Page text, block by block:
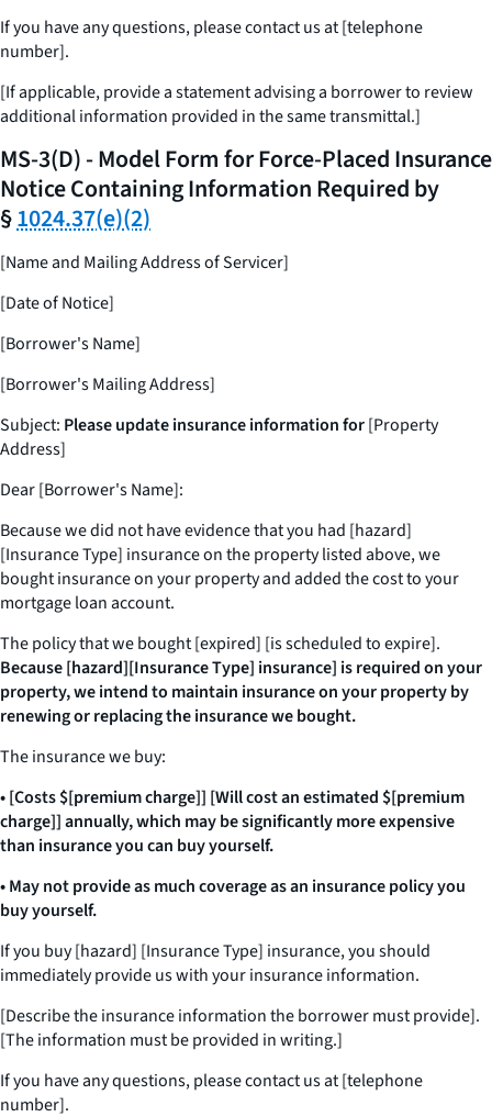
If you have any questions, please contact us at [telephone
number].
[If applicable, provide a statement advising a borrower to review
additional information provided in the same transmittal.]
MS-3(D) - Model Form for Force-Placed Insurance
Notice Containing Information Required by
§1024.37(e)(2)
[Name and Mailing Address of Servicer]
[Date of Notice]
[Borrower's Name]
[Borrower's Mailing Address]
Subject: Please update insurance information for[Property
Address]
Dear [Borrower's Name]:
Because we did not have evidence that you had [hazard]
[Insurance Type] insurance on the property listed above, we
bought insurance on your property and added the cost to your
mortgage loan account.
The policy that we bought [expired] [is scheduled to expire].
Because [hazard][Insurance Type] insurance] is required on your
property, we intend to maintain insurance on your property by
renewing or replacing the insurance we bought.
The insurance we buy:
• [Costs $[premium charge]] [Will cost an estimated $[premium
charge]] annually, which may be significantly more expensive
than insurance you can buy yourself.
• May not provide as much coverage as an insurance policy you
buy yourself.
If you buy [hazard] [Insurance Type] insurance, you should
immediately provide us with your insurance information.
[Describe the insurance information the borrower must provide].
[The information must be provided in writing.]
If you have any questions, please contact us at [telephone
number].